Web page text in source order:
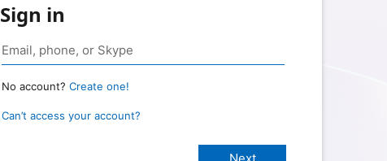
Sign in
No account? Create one!
Can’t access your account?